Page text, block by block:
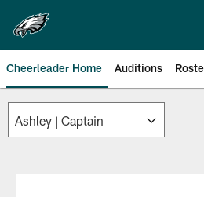
main
content
Cheerleader Home Auditions
Philadelphia